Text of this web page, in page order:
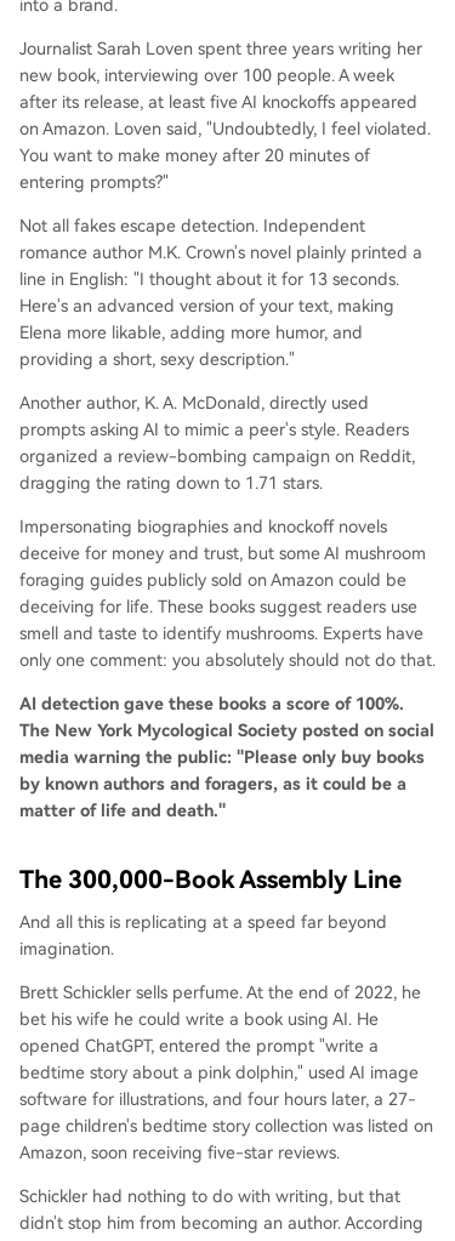
into a brand.
Journalist Sarah Loven spent three years writing her
new book, interviewing over 100 people. A week
after its release, at least five AI knockoffs appeared
on Amazon. Loven said, "Undoubtedly, I feel violated.
You want to make money after 20 minutes of
entering prompts?"
Not all fakes escape detection. Independent
romance author M.K. Crown's novel plainly printed a
line in English: "I thought about it for 13 seconds.
Here's an advanced version of your text, making
Elena more likable, adding more humor, and
providing a short, sexy description."
Another author, K. A. McDonald, directly used
prompts asking AI to mimic a peer's style. Readers
organized a review-bombing campaign on Reddit,
dragging the rating down to 1.71 stars.
Impersonating biographies and knockoff novels
deceive for money and trust, but some AI mushroom
foraging guides publicly sold on Amazon could be
deceiving for life. These books suggest readers use
smell and taste to identify mushrooms. Experts have
only one comment: you absolutely should not do that.
AI detection gave these books a score of 100%.
The New York Mycological Society posted on social
media warning the public: "Please only buy books
by known authors and foragers, as it could be a
matter of life and death."
The 300,000-Book Assembly Line
And all this is replicating at a speed far beyond
imagination.
Brett Schickler sells perfume. At the end of 2022, he
bet his wife he could write a book using AI. He
opened ChatGPT, entered the prompt "write a
bedtime story about a pink dolphin," used AI image
software for illustrations, and four hours later, a 27-
page children's bedtime story collection was listed on
Amazon, soon receiving five-star reviews.
Schickler had nothing to do with writing, but that
didn't stop him from becoming an author. According